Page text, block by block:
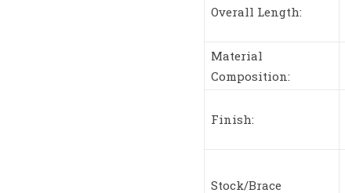
Overall Length:
Material
Composition:
Finish:
Stock/Brace